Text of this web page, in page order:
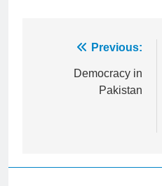
navigation
Previous:
Democracy in
Pakistan